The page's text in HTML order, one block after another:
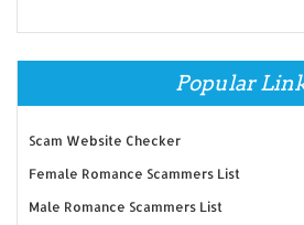
Popular
Scam Website Checker
Female Romance Scammers List
Male Romance Scammers List